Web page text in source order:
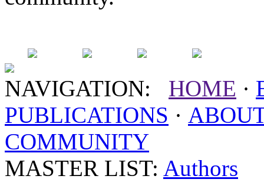
NAVIGATION: HOME ·
PUBLICATIONS ·
COMMUNITY
MASTER LIST: Authors